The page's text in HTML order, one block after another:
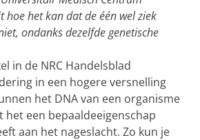
hoe het kan dat de één wel ziek
ondanks dezelfde genetische
in de NRC Handelsblad
in een hogere versnelling
het DNA van een organisme
het een bepaaldeeigenschap
aan het nageslacht. Zo kun je